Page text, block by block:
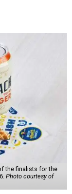
the finalists for the
Photo courtesy of